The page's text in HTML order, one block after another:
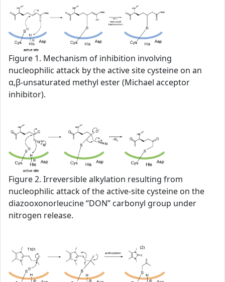
Figure 1. Mechanism of inhibition involving
nucleophilic attack by the active site cysteine on an
α,β-unsaturated methyl ester (Michael acceptor
inhibitor).
Figure 2. Irreversible alkylation resulting from
nucleophilic attack of the active-site cysteine on the
diazooxonorleucine “DON” carbonyl group under
nitrogen release.